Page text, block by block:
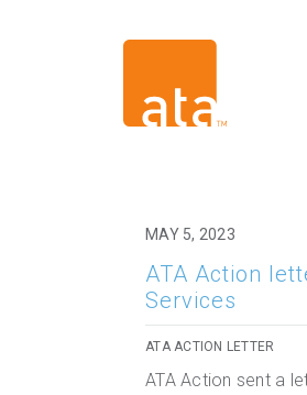
MAY 5, 2023
ATA Action
Services
ATA ACTION LETTER
ATA Action sent a